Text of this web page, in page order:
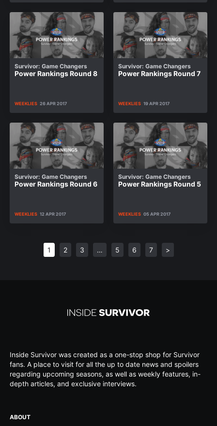
Survivor: Game Changers
Power Rankings Round 8
WEEKLIES 26 APR 2017
Survivor: Game Changers
Power Rankings Round 7
WEEKLIES 19 APR 2017
Survivor: Game Changers
Power Rankings Round 6
WEEKLIES 12 APR 2017
Survivor: Game Changers
Power Rankings Round 5
WEEKLIES 05 APR 2017
1 2 3 … 5 6 7 >
Inside Survivor was created as a one-stop shop for Survivor
fans. A place to visit for all the up to date news and spoilers
regarding upcoming seasons, as well as weekly features, in-
depth articles, and exclusive interviews.
ABOUT